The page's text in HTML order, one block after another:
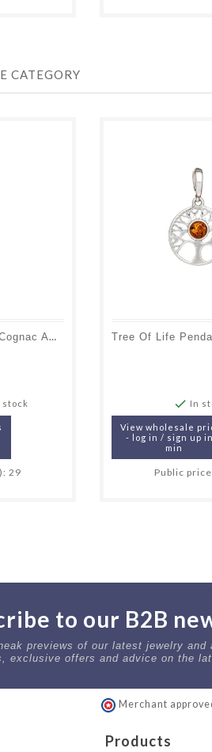
CATEGORY
Pendant With Round Cognac Amber, In 925 Rhodium Silver, Height 2 Cm
stock
29
 In
View wholesale
- log in / sign up
min
Public
to our B2B
previews of our latest jewelry and
exclusive offers and advice on the
Merchant
Products